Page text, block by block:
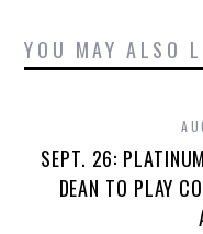
YOU MAY ALSO
SEPT. 26:
DEAN TO PLAY